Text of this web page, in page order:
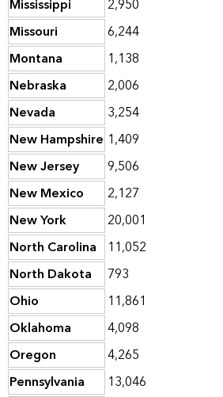
Mississippi 2,950
Missouri
6,244
Montana
1,138
Nebraska
2,006
Nevada
3,254
New Hampshire 1,409
New Jersey
9,506
New Mexico
2,127
New York
20,001
North Carolina
11,052
North Dakota
793
Ohio
11,861
Oklahoma
4,098
Oregon
4,265
Pennsylvania
13,046